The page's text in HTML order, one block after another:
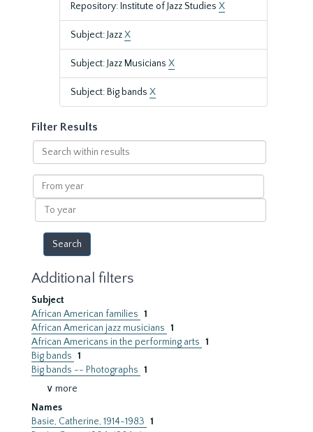
Repository: Institute of Jazz Studies X
Subject: JazzX
Subject: Jazz Musicians X
Subject: Big bands X
Filter Results
Search
within
results
From
year
To
year
Additional filters
Subject
African American families 1
African American jazz musicians 1
African Americans in the performing arts 1
Big bands 1
Big bands -- Photographs 1
∨ more
Names
Basie, Catherine, 1914-1983 1